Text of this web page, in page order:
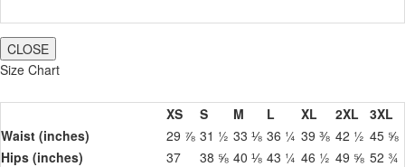
CLOSE
Size Chart
XS S M L XL 2XL
3XL
Waist (inches)
29 ⅞ 31 ½ 33 ⅛ 36 ¼ 39 ⅜ 42 ½ 45 ⅝
Hips (inches)
37 38 ⅝ 40 ⅛ 43 ¼ 46 ½ 49 ⅝ 52 ¾